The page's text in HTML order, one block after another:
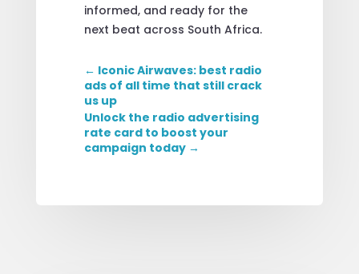
informed, and ready for the
next beat across South Africa.
← Iconic Airwaves: best radio
ads of all time that still crack
us up
Unlock the radio advertising
rate card to boost your
campaign today→